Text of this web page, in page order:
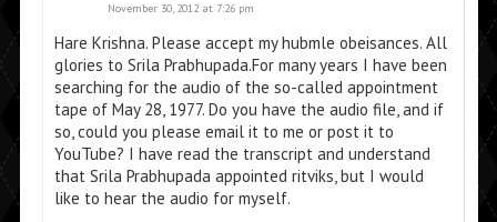
November 30, 2012 at 7:26 pm
Hare Krishna. Please accept my hubmle obeisances. All
glories to Srila Prabhupada.For many years I have been
searching for the audio of the so-called appointment
tape of May 28, 1977. Do you have the audio file, and if
so, could you please email it to me or post it to
YouTube? I have read the transcript and understand
that Srila Prabhupada appointed ritviks, but I would
like to hear the audio for myself.